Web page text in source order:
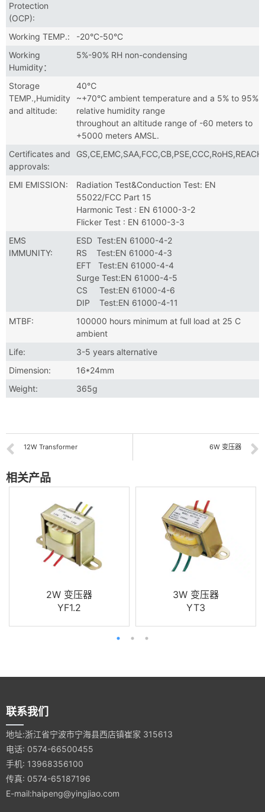
Protection
(OCP):
Working TEMP.:
-20°C-50°C
Working
Humidity：
5%-90% RH non-condensing
Storage
TEMP.,Humidity
and altitude:
40℃
~+70°C ambient temperature and a 5% to 95%
relative humidity range
throughout an altitude range of -60 meters to
+5000 meters AMSL.
Certificates and
approvals:
GS,CE,EMC,SAA,FCC,CB,PSE,CCC,RoHS,REACH
EMI EMISSION:
Radiation Test&Conduction Test: EN
55022/FCC Part 15
Harmonic Test : EN 61000-3-2
Flicker Test : EN 61000-3-3
EMS
IMMUNITY:
ESD Test:EN 61000-4-2
RS Test:EN 61000-4-3
EFT Test:EN 61000-4-4
Surge Test:EN 61000-4-5
CS Test:EN 61000-4-6
DIP Test:EN 61000-4-11
MTBF:
100000 hours minimum at full load at 25 C
ambient
Life:
3-5 years alternative
Dimension:
16*24mm
Weight:
365g
6W 变压器
12W Transformer
相关产品
2W 变压器
YF1.2
3W 变压器
YT3
联系我们
地址:浙江省宁波市宁海县西店镇崔家 315613
电话: 0574-66500455
手机: 13968356100
传真: 0574-65187196
E-mail:haipeng@yingjiao.com